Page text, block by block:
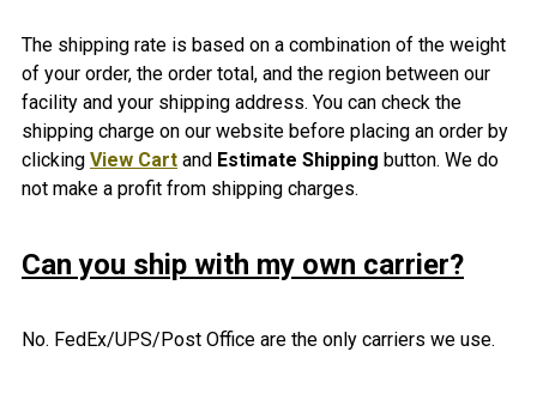
The shipping rate is based on a combination of the weight
of your order, the order total, and the region between our
facility and your shipping address. You can check the
shipping charge on our website before placing an order by
clicking View Cart and Estimate Shipping button. We do
not make a profit from shipping charges.
Can you ship with my own carrier?
No. FedEx/UPS/Post Office are the only carriers we use.